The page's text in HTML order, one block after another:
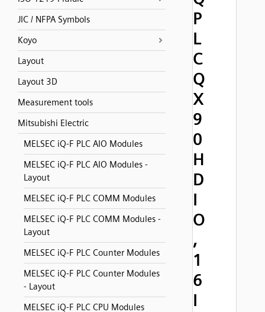
JIC / NFPA Symbols
Koyo
Layout
Layout 3D
Measurement tools
Mitsubishi Electric
MELSEC iQ-F PLC AIO Modules
MELSEC iQ-F PLC AIO Modules -
Layout
MELSEC iQ-F PLC COMM Modules
MELSEC iQ-F PLC COMM Modules -
Layout
MELSEC iQ-F PLC Counter Modules
MELSEC iQ-F PLC Counter Modules
- Layout
MELSEC iQ-F PLC CPU Modules
P
L
C
Q
X
9
0
H
D
I
O
,
1
6
I